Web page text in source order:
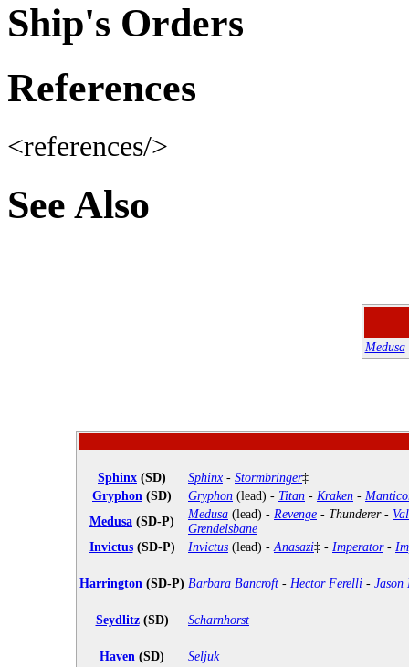
Ship's Orders
References
<references/>
See Also
Medusa
Sphinx (SD) Sphinx - Stormbringer‡
Gryphon (SD) Gryphon (lead) - Titan - Kraken -
Medusa (SD-P)
Medusa (lead) - Revenge - Thunderer-
Grendelsbane
Invictus(SD-P) Invictus (lead) - Anasazi‡ - Imperator-
Harrington (SD-P) Barbara Bancroft - Hector Ferelli - Jason
Seydlitz(SD) Scharnhorst
Haven (SD) Seljuk